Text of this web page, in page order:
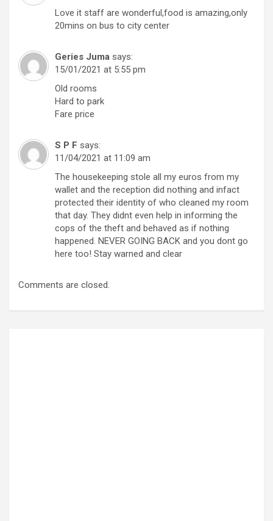
Love it staff are wonderful,food is amazing,only
20mins on bus to city center
Geries Juma says:
15/01/2021 at 5:55 pm
Old rooms
Hard to park
Fare price
S P F says:
11/04/2021 at 11:09 am
The housekeeping stole all my euros from my
wallet and the reception did nothing and infact
protected their identity of who cleaned my room
that day. They didnt even help in informing the
cops of the theft and behaved as if nothing
happened. NEVER GOING BACK and you dont go
here too! Stay warned and clear
Comments are closed.